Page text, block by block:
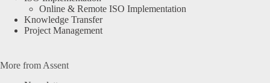
Online & Remote ISO Implementation
Knowledge Transfer
Project Management
More from Assent